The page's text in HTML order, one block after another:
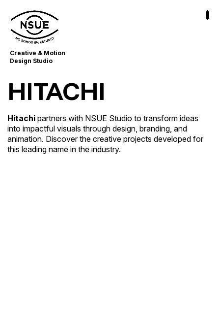
Creative & Motion
Design Studio
HITACHI
Hitachi partners with NSUE Studio to transform ideas
into impactful visuals through design, branding, and
animation. Discover the creative projects developed for
this leading name in the industry.
Corporate Whiteboard
Business Storytelling